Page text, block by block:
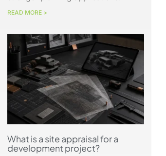
READ MORE >
What is a site appraisal for a
development project?